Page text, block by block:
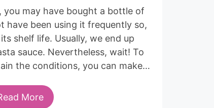
you may have bought a bottle of
have been using it frequently so,
shelf life. Usually, we end up
sauce. Nevertheless, wait! To
the conditions, you can make…
More